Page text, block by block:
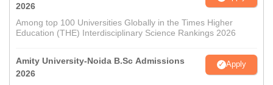
2026
Among top 100 Universities Globally in the Times Higher
Education (THE) Interdisciplinary Science Rankings 2026
Amity University-Noida B.Sc Admissions
2026
Apply